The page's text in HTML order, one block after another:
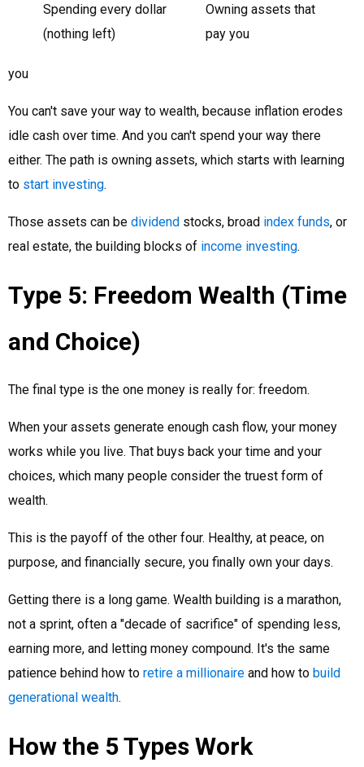
Spending every dollar
(nothing left)
Owning assets that
pay you
you
You can't save your way to wealth, because inflation erodes
idle cash over time. And you can't spend your way there
either. The path is owning assets, which starts with learning
to start investing.
Those assets can be dividend stocks, broad index funds, or
real estate, the building blocks of income investing.
Type 5: Freedom Wealth (Time
and Choice)
The final type is the one money is really for: freedom.
When your assets generate enough cash flow, your money
works while you live. That buys back your time and your
choices, which many people consider the truest form of
wealth.
This is the payoff of the other four. Healthy, at peace, on
purpose, and financially secure, you finally own your days.
Getting there is a long game. Wealth building is a marathon,
not a sprint, often a "decade of sacrifice" of spending less,
earning more, and letting money compound. It's the same
patience behind how to retire a millionaire and how to build
generational wealth.
How the 5 Types Work